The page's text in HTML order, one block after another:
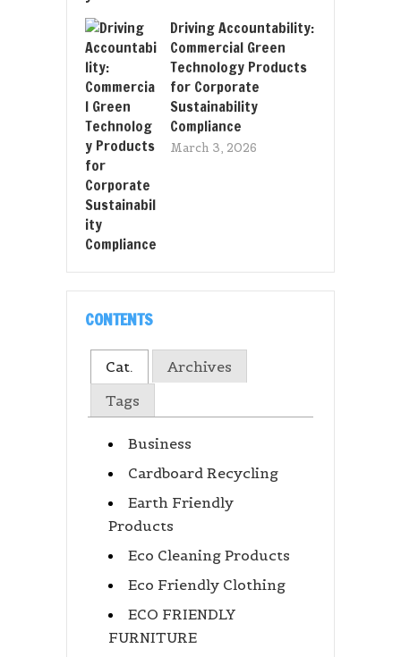
Driving Accountability:
Commercial Green
Technology Products
for Corporate
Sustainability
Compliance
March 3, 2026
CONTENTS
Cat.
Archives
Tags
Business
Cardboard Recycling
Earth Friendly
Products
Eco Cleaning Products
Eco Friendly Clothing
ECO FRIENDLY
FURNITURE